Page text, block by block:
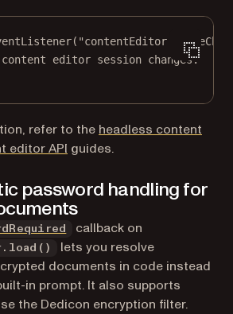
(
editor session changes.
refer to the headless content
editor API guides.
password handling for
callback on
lets you resolve
documents in code instead
in prompt. It also supports
the Dedicon encryption filter.